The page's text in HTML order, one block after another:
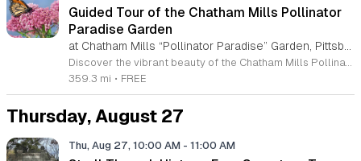
Guided Tour of the Chatham Mills Pollinator
Paradise Garden
Discover the vibrant beauty of the Chatham Mills Pollinator Paradise Garden, located at 480 Hillsboro Street in Pittsboro, North Carolina. This remarkable landscape features over 240 species of perennials, shrubs, trees, vines, and grasses, with an impressive 85 percent of these plants being native to our region. Maintained by Agricultural Extension Agent Debbie Roos and a dedicated volunteer crew, this garden serves as a vital sanctuary for bees, butterflies, hummingbirds, and a variety of other essential pollinators. We invite you to experience this living classroom firsthand through our guided tours. These educational sessions offer an immersive look at the unique relationship between diverse plant life and the pollinators they sustain. Each tour lasts approximately ninety minutes, providing deep insights into ecological stewardship. Participation is completely free of charge for all guests, though advance registration is required to secure your spot. Join us this summer to connect with nature and learn about the importance of native plant conservation. Please visit the official event page to register for your preferred date and join our growing community of nature enthusiasts today.
359.3 mi • FREE
Thursday, August 27
Thu, Aug 27, 10:00 AM - 11:00 AM